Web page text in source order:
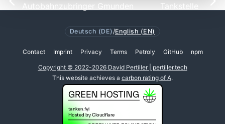
Autobahnzubringer Gmunden
Tankstelle
Deutsch (DE)/English (EN)
Contact Imprint Privacy Terms Petroly GitHub npm
Copyright © 2022-2026 David Pertiller | pertiller.tech
This website achieves a carbon rating of A.